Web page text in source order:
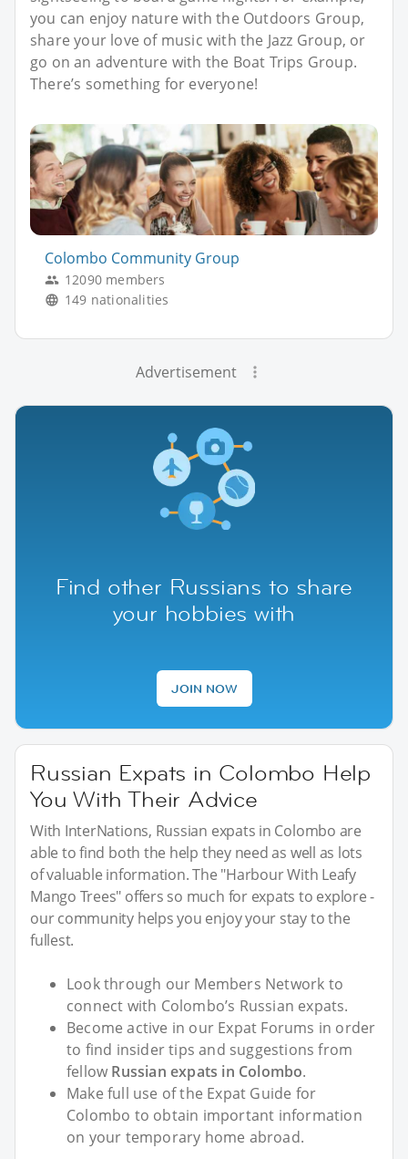
you can enjoy nature with the Outdoors Group,
share your love of music with the Jazz Group, or
go on an adventure with the Boat Trips Group.
There’s something for everyone!
Colombo Community Group
12090 members
149 nationalities
Advertisement
Find other Russians to share
your hobbies with
JOIN NOW
Russian Expats in Colombo Help
You With Their Advice
With InterNations, Russian expats in Colombo are
able to find both the help they need as well as lots
of valuable information. The "Harbour With Leafy
Mango Trees" offers so much for expats to explore -
our community helps you enjoy your stay to the
fullest.
Look through our Members Network to
connect with Colombo’s Russian expats.
Become active in our Expat Forums in order
to find insider tips and suggestions from
fellow Russian expats in Colombo.
Make full use of the Expat Guide for
Colombo to obtain important information
on your temporary home abroad.